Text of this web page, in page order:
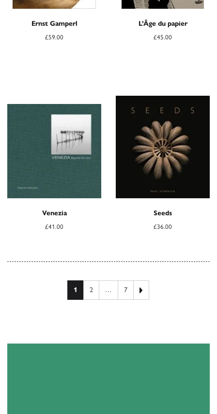
Ernst Gamperl
£59.00
L’Âge du papier
£45.00
Venezia
£41.00
Seeds
£36.00
Posts pagination
1 2 … 7